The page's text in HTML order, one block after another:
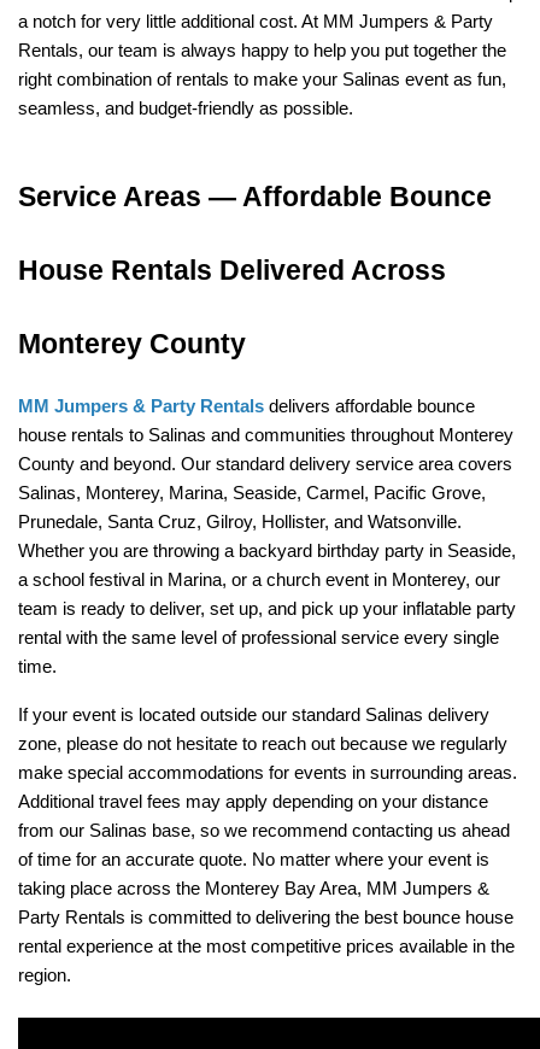
a notch for very little additional cost. At MM Jumpers & Party
Rentals, our team is always happy to help you put together the
right combination of rentals to make your Salinas event as fun,
seamless, and budget-friendly as possible.
Service Areas — Affordable Bounce
House Rentals Delivered Across
Monterey County
MM Jumpers & Party Rentals delivers affordable bounce
house rentals to Salinas and communities throughout Monterey
County and beyond. Our standard delivery service area covers
Salinas, Monterey, Marina, Seaside, Carmel, Pacific Grove,
Prunedale, Santa Cruz, Gilroy, Hollister, and Watsonville.
Whether you are throwing a backyard birthday party in Seaside,
a school festival in Marina, or a church event in Monterey, our
team is ready to deliver, set up, and pick up your inflatable party
rental with the same level of professional service every single
time.
If your event is located outside our standard Salinas delivery
zone, please do not hesitate to reach out because we regularly
make special accommodations for events in surrounding areas.
Additional travel fees may apply depending on your distance
from our Salinas base, so we recommend contacting us ahead
of time for an accurate quote. No matter where your event is
taking place across the Monterey Bay Area, MM Jumpers &
Party Rentals is committed to delivering the best bounce house
rental experience at the most competitive prices available in the
region.